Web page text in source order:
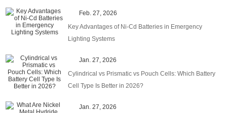
Feb. 27, 2026
Key Advantages of Ni-Cd Batteries in Emergency
Lighting Systems
Jan. 27, 2026
Cylindrical vs Prismatic vs Pouch Cells: Which Battery
Cell Type Is Better in 2026?
Jan. 27, 2026